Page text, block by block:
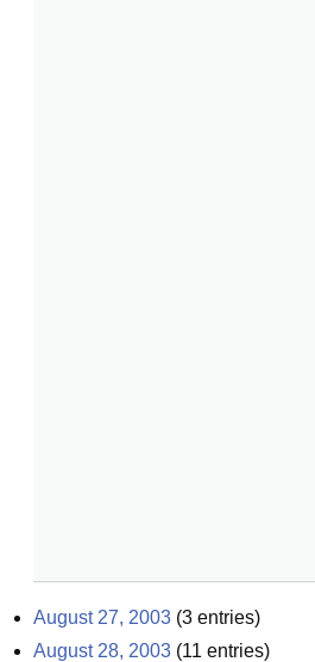
August 27, 2003 (3 entries)
August 28, 2003 (11 entries)